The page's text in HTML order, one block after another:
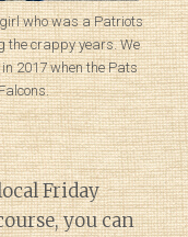
who was a Patriots
the crappy years. We
2017 when the Pats
Friday
you can